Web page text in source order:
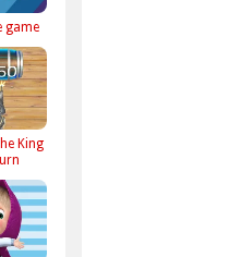
game
King